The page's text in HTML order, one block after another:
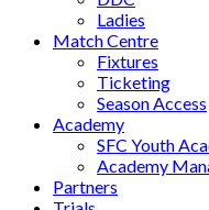
Ladies
Match Centre
Fixtures
Ticketing
Season Access
Academy
SFC Youth
Academy
Partners